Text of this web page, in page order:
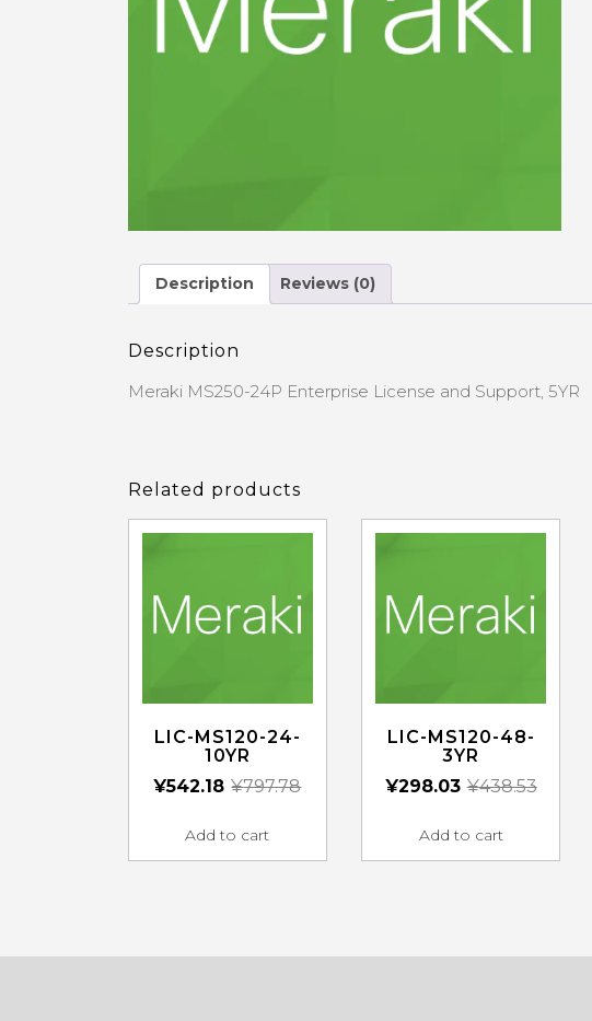
Description Reviews (0)
Description
Meraki MS250-24P Enterprise License and Support, 5YR
Related products
LIC-MS120-24-
10YR
¥797.78
¥542.18
Add to cart
LIC-MS120-48-
3YR
¥438.53
¥298.03
Add to cart